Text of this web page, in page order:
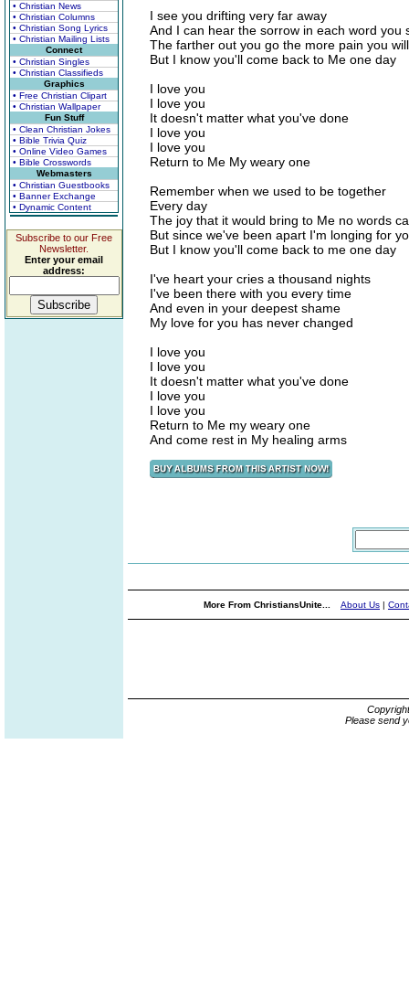
• Christian News
• Christian Columns
• Christian Song Lyrics
• Christian Mailing Lists
Connect
• Christian Singles
• Christian Classifieds
Graphics
• Free Christian Clipart
• Christian Wallpaper
Fun Stuff
• Clean Christian Jokes
• Bible Trivia Quiz
• Online Video Games
• Bible Crosswords
Webmasters
• Christian Guestbooks
• Banner Exchange
• Dynamic Content
Subscribe to our Free
Newsletter.
Enter your email
address:
I see you drifting very far away
And I can hear the sorrow in each word you
The farther out you go the more pain you
But I know you'll come back to Me one day
I love you
I love you
It doesn't matter what you've done
I love you
I love you
Return to Me My weary one
Remember when we used to be together
Every day
The joy that it would bring to Me no words
But since we've been apart I'm longing for
But I know you'll come back to me one day
I've heart your cries a thousand nights
I've been there with you every time
And even in your deepest shame
My love for you has never changed
I love you
I love you
It doesn't matter what you've done
I love you
I love you
Return to Me my weary one
And come rest in My healing arms
More From ChristiansUnite... About Us |
Please send